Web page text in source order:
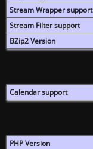
Stream Wrapper support
Stream Filter support
BZip2 Version
Calendar support
PHP Version